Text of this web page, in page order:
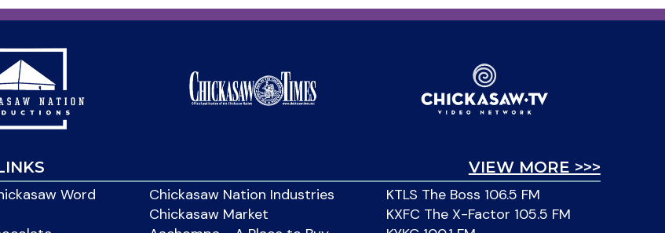
VIEW MORE >>>
Word
Chickasaw Nation Industries
Chickasaw Market
KTLS The Boss 106.5 FM
KXFC The X-Factor 105.5 FM